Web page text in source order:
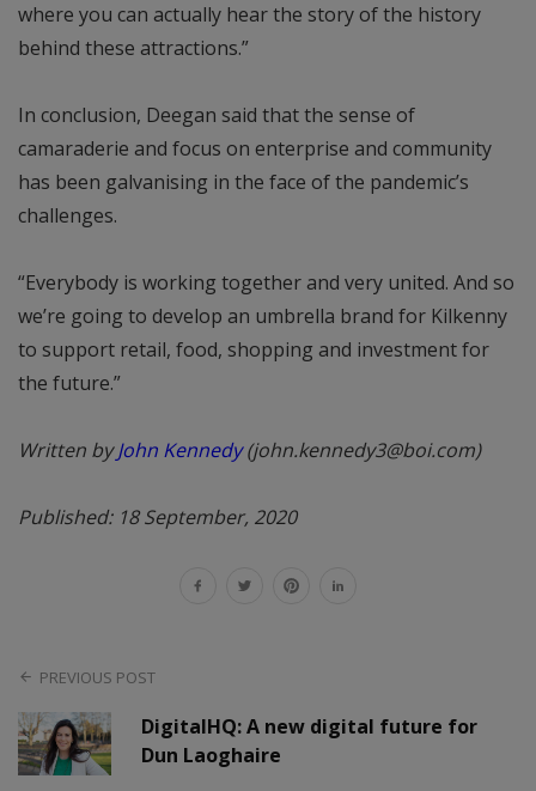
where you can actually hear the story of the history
behind these attractions.”
In conclusion, Deegan said that the sense of
camaraderie and focus on enterprise and community
has been galvanising in the face of the pandemic’s
challenges.
“Everybody is working together and very united. And so
we’re going to develop an umbrella brand for Kilkenny
to support retail, food, shopping and investment for
the future.”
Written byJohn Kennedy(john.kennedy3@boi.com)
Published: 18 September, 2020
PREVIOUS POST
DigitalHQ: A new digital future for
Dun Laoghaire